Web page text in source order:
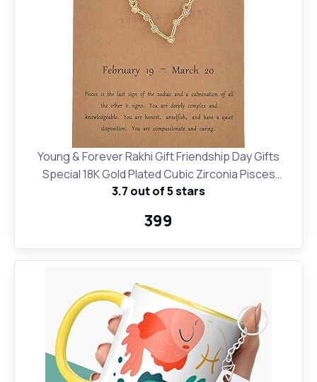
Young & Forever Rakhi Gift Friendship Day Gifts
Special 18K Gold Plated Cubic Zirconia Pisces
Necklace 12 Zodiac Sign Constellation Letter Pendant
3.7 out of 5 stars
₹399